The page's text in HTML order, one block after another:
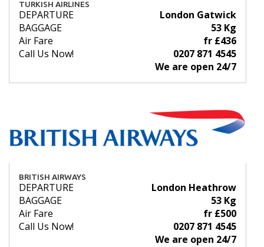
TURKISH AIRLINES
DEPARTURE
London Gatwick
BAGGAGE
53 Kg
Air Fare
fr £436
Call Us Now!
0207 871 4545
We are open 24/7
BRITISH AIRWAYS
DEPARTURE
London Heathrow
BAGGAGE
53 Kg
Air Fare
fr £500
Call Us Now!
0207 871 4545
We are open 24/7